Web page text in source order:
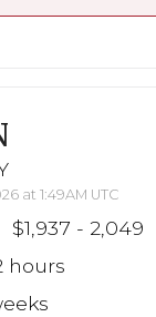
at 1:49AM UTC
$1,937 - 2,049
hours